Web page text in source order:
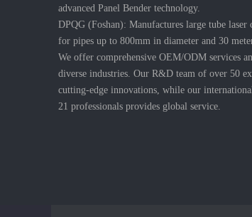
advanced Panel Bender technology.
DPQG (Foshan): Manufactures large tube laser
for pipes up to 800mm in diameter and 30
We offer comprehensive OEM/ODM services
diverse industries. Our R&D team of over 50
cutting-edge innovations, while our
21 professionals provides global service.